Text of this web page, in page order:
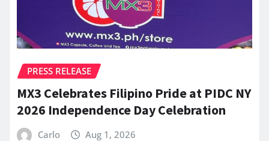
PRESS RELEASE
MX3 Celebrates Filipino Pride at PIDC NY
2026 Independence Day Celebration
Carlo Aug 1, 2026